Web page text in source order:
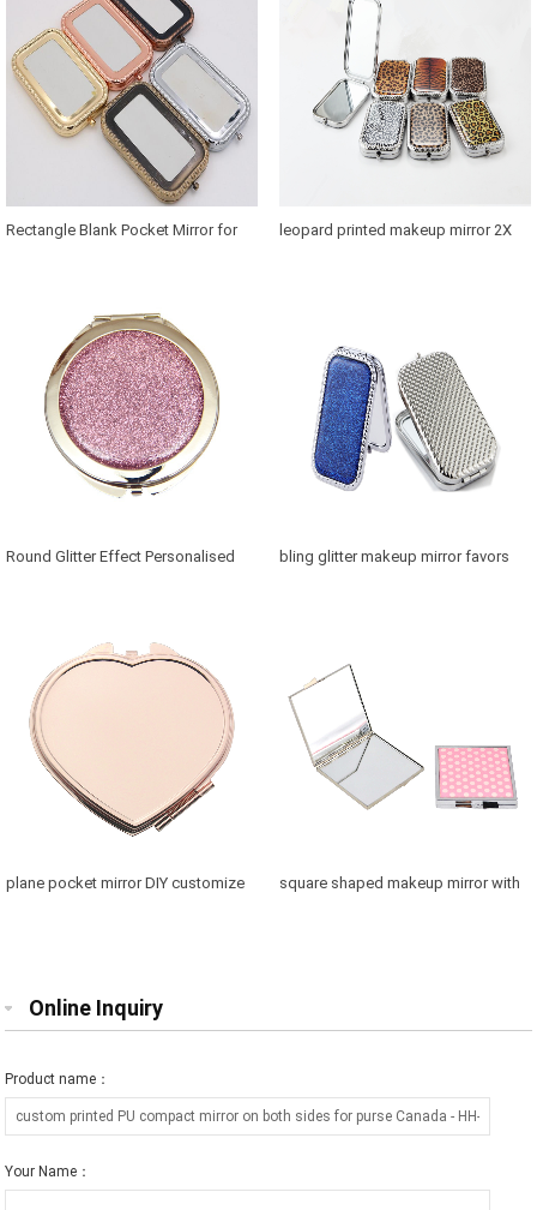
Rectangle Blank Pocket Mirror for
leopard printed makeup mirror 2X
Round Glitter Effect Personalised
bling glitter makeup mirror favors
plane pocket mirror DIY customize
square shaped makeup mirror with
Online Inquiry
Product name：
Your Name：